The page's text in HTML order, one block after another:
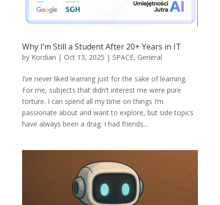
Why I’m Still a Student After 20+ Years in IT
by Kordian | Oct 13, 2025 | SPACE, General
I’ve never liked learning just for the sake of learning.
For me, subjects that didn’t interest me were pure
torture. I can spend all my time on things I’m
passionate about and want to explore, but side topics
have always been a drag. I had friends...